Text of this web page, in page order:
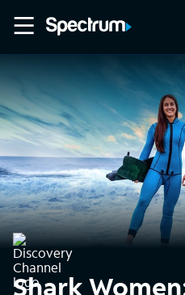
Shark